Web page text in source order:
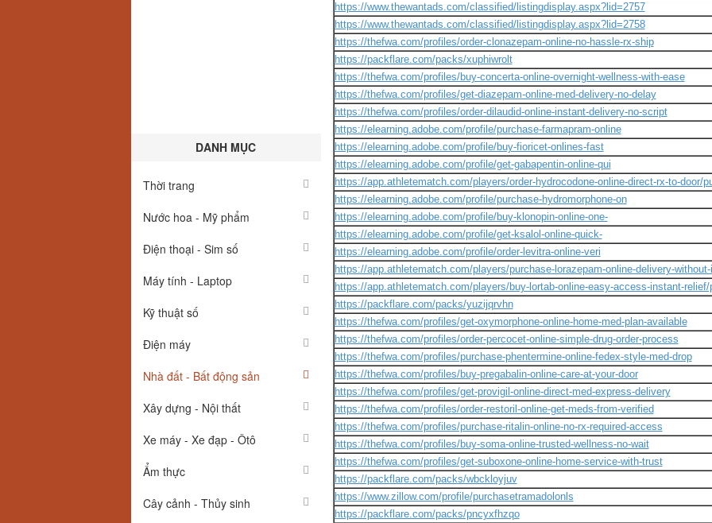
DANH MỤC
Thời trang
Nước hoa - Mỹ phẩm
Điện thoại - Sim số
Máy tính - Laptop
Kỹ thuật số
Điện máy
Nhà đất - Bất động sản
Xây dựng - Nội thất
Xe máy - Xe đạp - Ôtô
Ẩm thực
Cây cảnh - Thủy sinh
https://www.thewantads.com/classified/listingdisplay.aspx?lid=2757
https://www.thewantads.com/classified/listingdisplay.aspx?lid=2758
https://thefwa.com/profiles/order-clonazepam-online-no-hassle-rx-ship
https://packflare.com/packs/xuphiwrolt
https://thefwa.com/profiles/buy-concerta-online-overnight-wellness-with-ease
https://thefwa.com/profiles/get-diazepam-online-med-delivery-no-delay
https://thefwa.com/profiles/order-dilaudid-online-instant-delivery-no-script
https://elearning.adobe.com/profile/purchase-farmapram-online
https://elearning.adobe.com/profile/buy-fioricet-onlines-fast
https://elearning.adobe.com/profile/get-gabapentin-online-qui
https://app.athletematch.com/players/order-hydrocodone-online-direct-rx-to-door/
https://elearning.adobe.com/profile/purchase-hydromorphone-on
https://elearning.adobe.com/profile/buy-klonopin-online-one-
https://elearning.adobe.com/profile/get-ksalol-online-quick-
https://elearning.adobe.com/profile/order-levitra-online-veri
https://app.athletematch.com/players/purchase-lorazepam-online-delivery-
https://app.athletematch.com/players/buy-lortab-online-easy-access-instant-relief/
https://packflare.com/packs/yuzijqrvhn
https://thefwa.com/profiles/get-oxymorphone-online-home-med-plan-available
https://thefwa.com/profiles/order-percocet-online-simple-drug-order-process
https://thefwa.com/profiles/purchase-phentermine-online-fedex-style-med-drop
https://thefwa.com/profiles/buy-pregabalin-online-care-at-your-door
https://thefwa.com/profiles/get-provigil-online-direct-med-express-delivery
https://thefwa.com/profiles/order-restoril-online-get-meds-from-verified
https://thefwa.com/profiles/purchase-ritalin-online-no-rx-required-access
https://thefwa.com/profiles/buy-soma-online-trusted-wellness-no-wait
https://thefwa.com/profiles/get-suboxone-online-home-service-with-trust
https://packflare.com/packs/wbckloyjuv
https://www.zillow.com/profile/purchasetramadolonls
https://packflare.com/packs/pncyxfhzqo